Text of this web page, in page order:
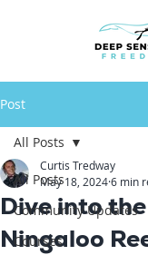
Post
All Posts
Community Updates
Courses
All Posts
Dive into
Ningaloo
Curtis Tredway
May 18, 20246 min